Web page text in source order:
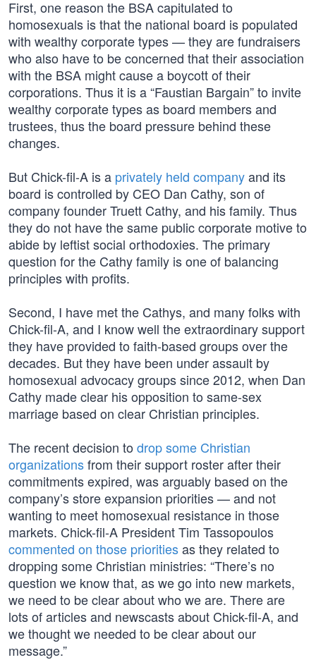
First, one reason the BSA capitulated to
homosexuals is that the national board is populated
with wealthy corporate types — they are fundraisers
who also have to be concerned that their association
with the BSA might cause a boycott of their
corporations. Thus it is a “Faustian Bargain” to invite
wealthy corporate types as board members and
trustees, thus the board pressure behind these
changes.
But Chick-fil-A is a privately held companyand its
board is controlled by CEO Dan Cathy, son of
company founder Truett Cathy, and his family. Thus
they do not have the same public corporate motive to
abide by leftist social orthodoxies. The primary
question for the Cathy family is one of balancing
principles with profits.
Second, I have met the Cathys, and many folks with
Chick-fil-A, and I know well the extraordinary support
they have provided to faith-based groups over the
decades. But they have been under assault by
homosexual advocacy groups since 2012, when Dan
Cathy made clear his opposition to same-sex
marriage based on clear Christian principles.
The recent decision to drop some Christian
organizationsfrom their support roster after their
commitments expired, was arguably based on the
company’s store expansion priorities — and not
wanting to meet homosexual resistance in those
markets. Chick-fil-A President Tim Tassopoulos
commented on those prioritiesas they related to
dropping some Christian ministries: “There’s no
question we know that, as we go into new markets,
we need to be clear about who we are. There are
lots of articles and newscasts about Chick-fil-A, and
we thought we needed to be clear about our
message.”